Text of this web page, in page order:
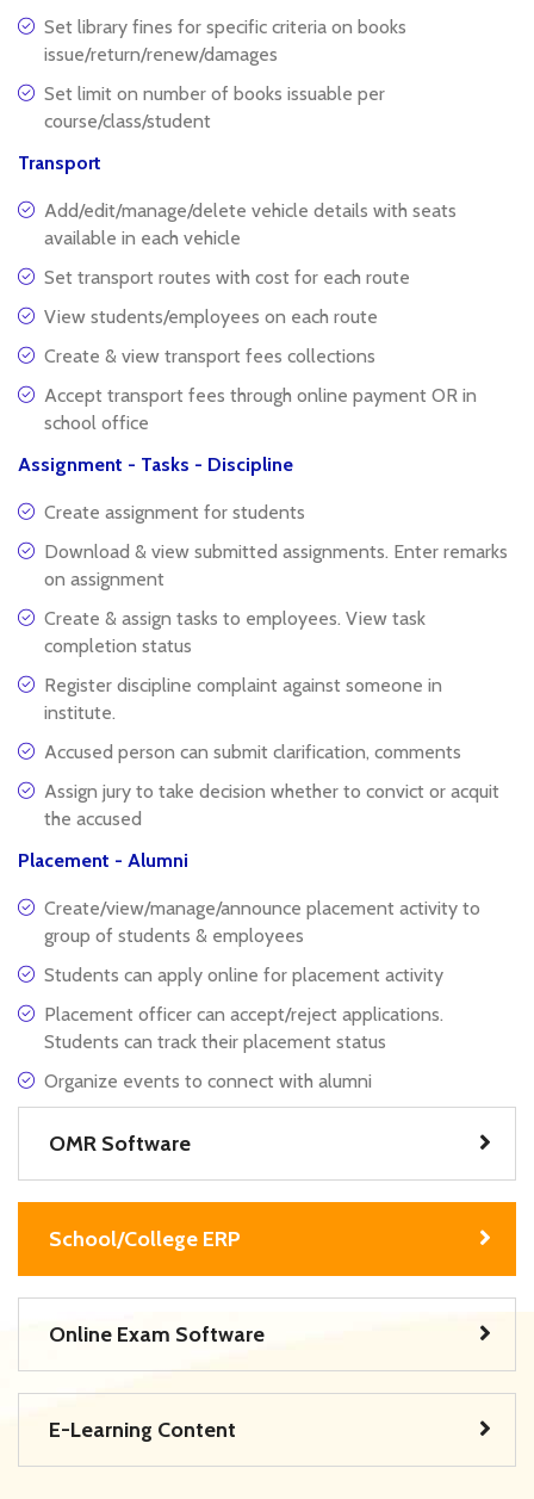
Set library fines for specific criteria on books
issue/return/renew/damages
Set limit on number of books issuable per
course/class/student
Transport
Add/edit/manage/delete vehicle details with seats
available in each vehicle
Set transport routes with cost for each route
View students/employees on each route
Create & view transport fees collections
Accept transport fees through online payment OR in
school office
Assignment - Tasks - Discipline
Create assignment for students
Download & view submitted assignments. Enter remarks
on assignment
Create & assign tasks to employees. View task
completion status
Register discipline complaint against someone in
institute.
Accused person can submit clarification, comments
Assign jury to take decision whether to convict or acquit
the accused
Placement - Alumni
Create/view/manage/announce placement activity to
group of students & employees
Students can apply online for placement activity
Placement officer can accept/reject applications.
Students can track their placement status
Organize events to connect with alumni
OMR Software
School/College ERP
Online Exam Software
E-Learning Content